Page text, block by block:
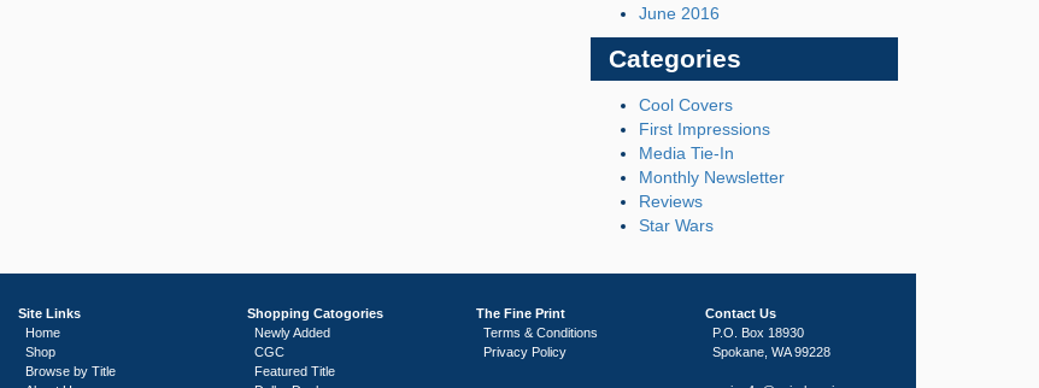
June 2016
Categories
Cool Covers
First Impressions
Media Tie-In
Monthly Newsletter
Reviews
Star Wars
Site Links
Home
Shop
Browse by Title
Shopping Catogories
Newly Added
CGC
Featured Title
The Fine Print
Terms & Conditions
Privacy Policy
Contact Us
P.O. Box 18930
Spokane, WA 99228